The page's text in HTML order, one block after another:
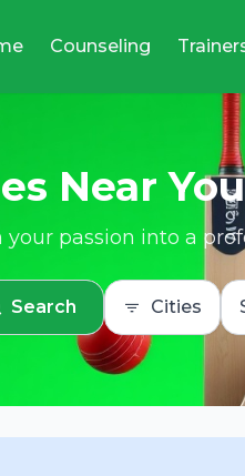
Counseling
Near You
passion into a
Search Cities